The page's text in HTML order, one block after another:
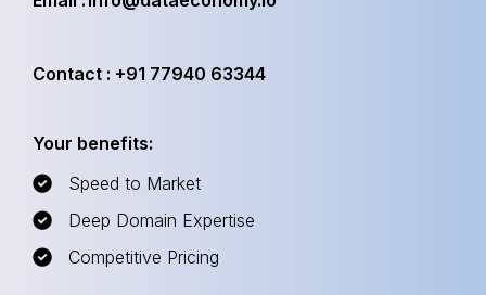
Contact : +91 77940 63344
Your benefits:
Speed to Market
Deep Domain Expertise
Competitive Pricing